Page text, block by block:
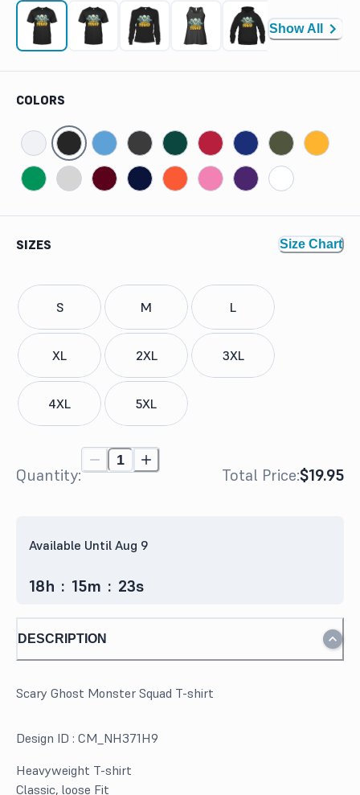
Show All
COLORS
SIZES Size Chart
S M L
XL 2XL 3XL
4XL 5XL
Quantity: Total Price:$19.95
Available Until Aug 9
18h : 15m : 23s
DESCRIPTION
Scary Ghost Monster Squad T-shirt
Design ID : CM_NH371H9
Heavyweight T-shirt
Classic, loose Fit